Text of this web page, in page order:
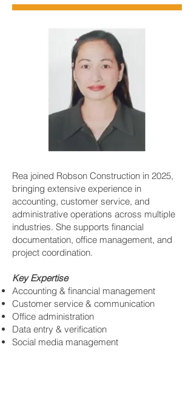
Rea joined Robson Construction in 2025,
bringing extensive experience in
accounting, customer service, and
administrative operations across multiple
industries. She supports financial
documentation, office management, and
project coordination.
Key Expertise
Accounting & financial management
Customer service & communication
Office administration
Data entry & verification
Social media management